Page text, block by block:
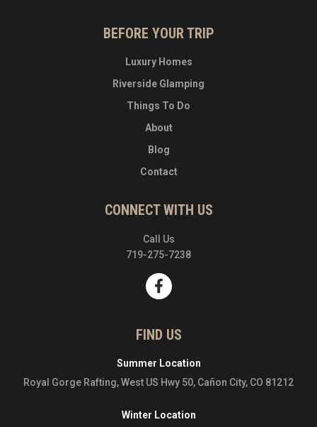
BEFORE YOUR TRIP
Luxury Homes
Riverside Glamping
Things To Do
About
Blog
Contact
CONNECT WITH US
Call Us
719-275-7238
FIND US
Summer Location
Royal Gorge Rafting, West US Hwy 50, Cañon City, CO 81212
Winter Location